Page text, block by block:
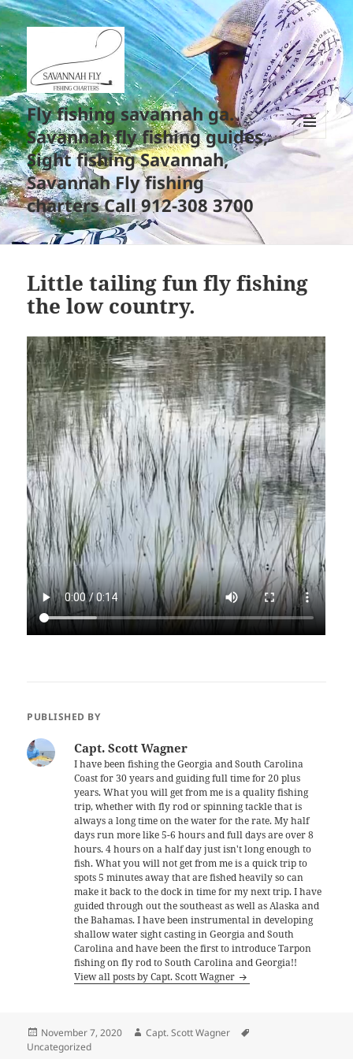
Fly fishing savannah ga.
Savannah fly fishing guides,
Sight fishing Savannah,
Savannah Fly fishing
charters Call 912-308 3700
AND
WIDGETS
Little tailing fun fly fishing
the low country.
PUBLISHED BY
Capt. Scott Wagner
I have been fishing the Georgia and South Carolina
Coast for 30 years and guiding full time for 20 plus
years. What you will get from me is a quality fishing
trip, whether with fly rod or spinning tackle that is
always a long time on the water for the rate. My half
days run more like 5-6 hours and full days are over 8
hours. 4 hours on a half day just isn't long enough to
fish. What you will not get from me is a quick trip to
spots 5 minutes away that are fished heavily so can
make it back to the dock in time for my next trip. I have
guided through out the southeast as well as Alaska and
the Bahamas. I have been instrumental in developing
shallow water sight casting in Georgia and South
Carolina and have been the first to introduce Tarpon
fishing on fly rod to South Carolina and Georgia!!
View all posts by Capt. Scott Wagner
Posted
on
November 7, 2020 Author
Capt. Scott Wagner
Uncategorized